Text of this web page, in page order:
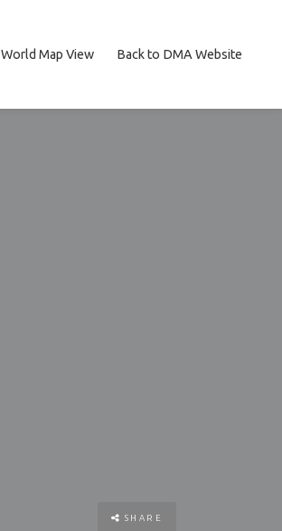
World Map View Back to DMA Website
SHARE